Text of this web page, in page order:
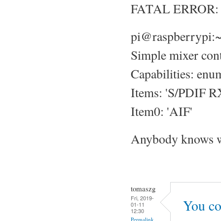
FATAL
Simple mixer
Capabilities:
Items: 'S/PDIF
Item0: 'AIF'
Anybody knows
tomaszg
Fri, 2019-
01-11
12:30
Permalink
You